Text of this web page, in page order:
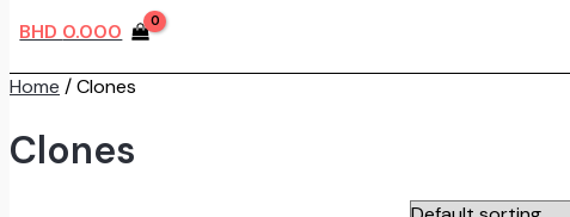
BHD 0.000
Home / Clones
Clones